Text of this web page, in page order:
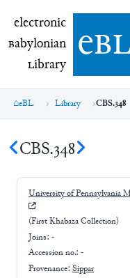
electronic Babylonian
electronic
Babylonian
Library e
eBL Library CBS.348
CBS.348
University of Pennsylvania
(First Khabaza Collection)
Joins: -
Accession no.: -
Provenance: Sippar